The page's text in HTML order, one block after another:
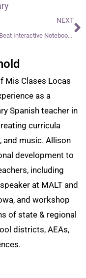
NEXT
Binders Beat Interactive Notebooks
Mis Clases Locas
as a
Spanish teacher in
curricula
and music. Allison
development to
including
at MALT and
and workshop
of state & regional
districts, AEAs,